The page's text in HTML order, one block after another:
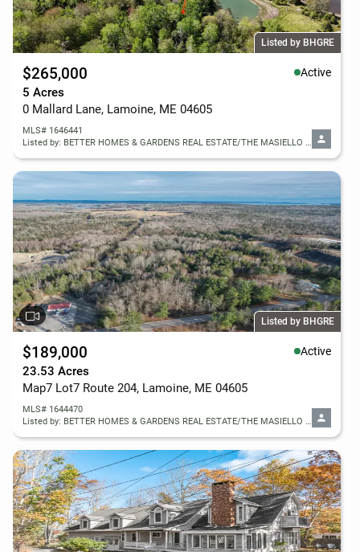
Listed by BHGRE
$265,000 Active
5 Acres
0 Mallard Lane, Lamoine, ME 04605
MLS# 1646441
Listed by: BETTER HOMES & GARDENS REAL ESTATE/THE MASIELLO GROUP
Listed by BHGRE
$189,000 Active
23.53 Acres
Map7 Lot7 Route 204, Lamoine, ME 04605
MLS# 1644470
Listed by: BETTER HOMES & GARDENS REAL ESTATE/THE MASIELLO GROUP